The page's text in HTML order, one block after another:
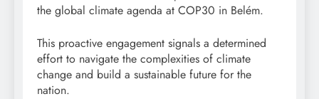
the global climate agenda at COP30 in Belém.
This proactive engagement signals a determined
effort to navigate the complexities of climate
change and build a sustainable future for the
nation.